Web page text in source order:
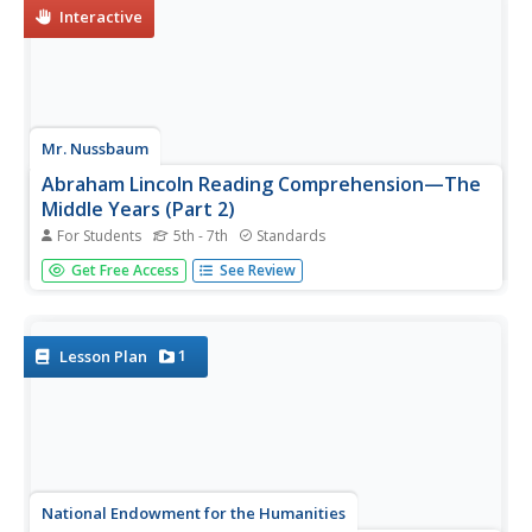
video, analyzing...
Interactive
Mr. Nussbaum
Abraham Lincoln Reading Comprehension—The
Middle Years (Part 2)
For Students 5th - 7th Standards
Abraham Lincoln's face may only be worth one cent, but
the online reading passage and questions about his life
his law...
Get Free Access See Review
Lesson Plan 1
National Endowment for the Humanities